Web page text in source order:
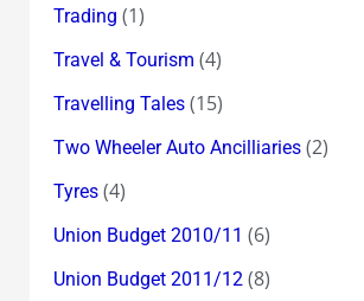
Trading (1)
Travel & Tourism (4)
Travelling Tales(15)
Two Wheeler Auto Ancilliaries(2)
Tyres(4)
Union Budget 2010/11 (6)
Union Budget 2011/12(8)